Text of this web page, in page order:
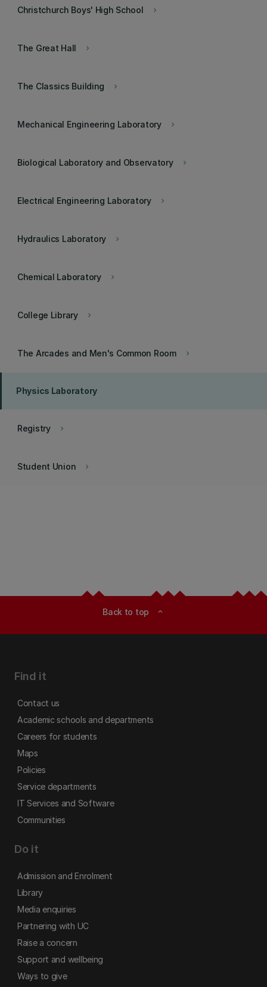
keyboard_arrow_right
Christchurch Boys' High School
keyboard_arrow_right
The Great Hall
keyboard_arrow_right
The Classics Building
keyboard_arrow_right
Mechanical Engineering Laboratory
keyboard_arrow_right
Biological Laboratory and Observatory
keyboard_arrow_right
Electrical Engineering Laboratory
keyboard_arrow_right
Hydraulics Laboratory
keyboard_arrow_right
Chemical Laboratory
keyboard_arrow_right
College Library
keyboard_arrow_right
The Arcades and Men's Common Room
Physics Laboratory
keyboard_arrow_right
Registry
keyboard_arrow_right
Student Union
Back to top expand_less
Find it
Contact us
Academic schools and departments
Careers for students
Maps
Policies
Service departments
IT Services and Software
Communities
Do it
Admission and Enrolment
Library
Media enquiries
Partnering with UC
Raise a concern
Support and wellbeing
Ways to give